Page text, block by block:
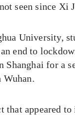
seen since Xi
University,
end to
for a
Wuhan.
that appeared